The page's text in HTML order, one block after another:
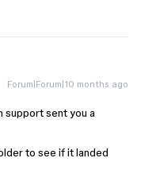
Forum|Forum|10 months ago
support sent you a
to see if it landed